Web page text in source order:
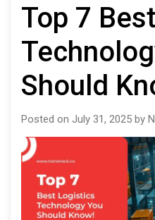
Top 7
Should
Posted on July 31, 2025 by